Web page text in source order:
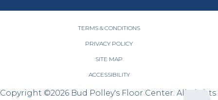
TERMS & CONDITIONS
PRIVACY POLICY
SITE MAP
ACCESSIBILITY
Copyright ©2026 Bud Polley's Floor Center. All Rights